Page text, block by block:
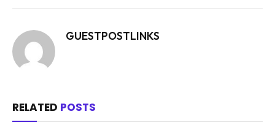
GUESTPOSTLINKS
RELATED POSTS